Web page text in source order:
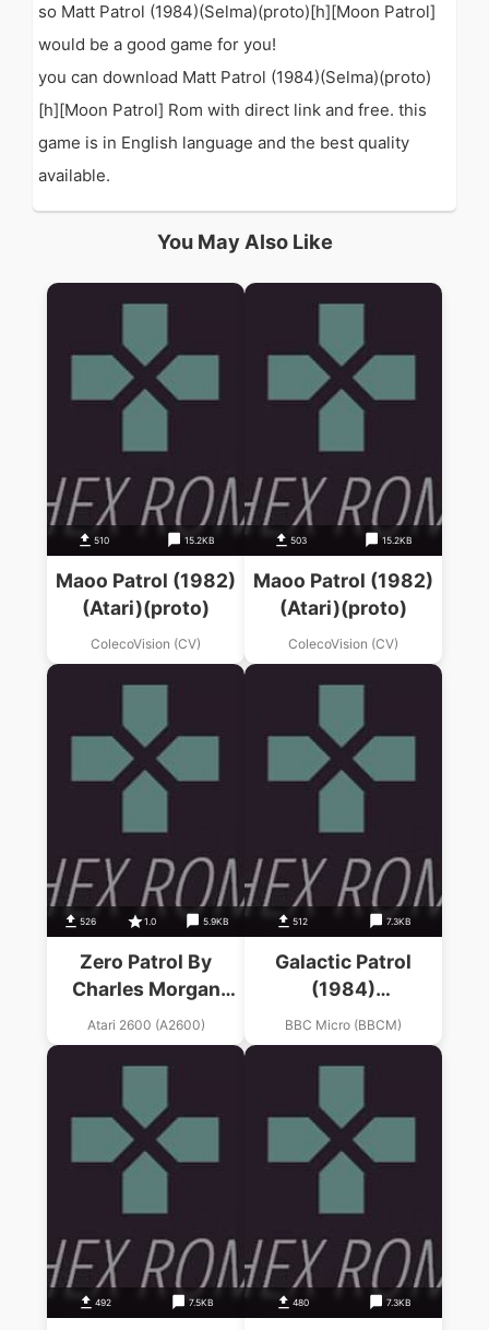
so Matt Patrol (1984)(Selma)(proto)[h][Moon Patrol]
would be a good game for you!
you can download Matt Patrol (1984)(Selma)(proto)
[h][Moon Patrol] Rom with direct link and free. this
game is in English language and the best quality
available.
You May Also Like
510 15.2KB
Maoo Patrol (1982)
(Atari)(proto)
ColecoVision (CV)
503 15.2KB
Maoo Patrol (1982)
(Atari)(proto)
ColecoVision (CV)
526 1.0 5.9KB
Zero Patrol By
Charles Morgan
(Moon Patrol Hack)
Atari 2600 (A2600)
512 7.3KB
Galactic Patrol
(1984)
(Mastertronic)
BBC Micro (BBCM)
492 7.5KB 480 7.3KB